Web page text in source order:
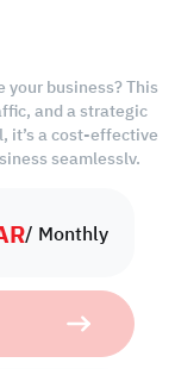
/ Monthly
your business? This
and a strategic
it’s a cost-effective
seamlessly.